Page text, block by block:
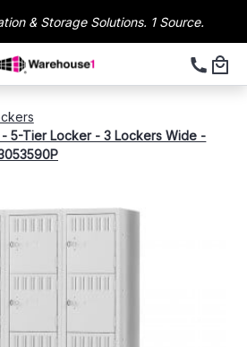
& Storage Solutions. 1 Source.
- 5-Tier Locker - 3 Lockers Wide -